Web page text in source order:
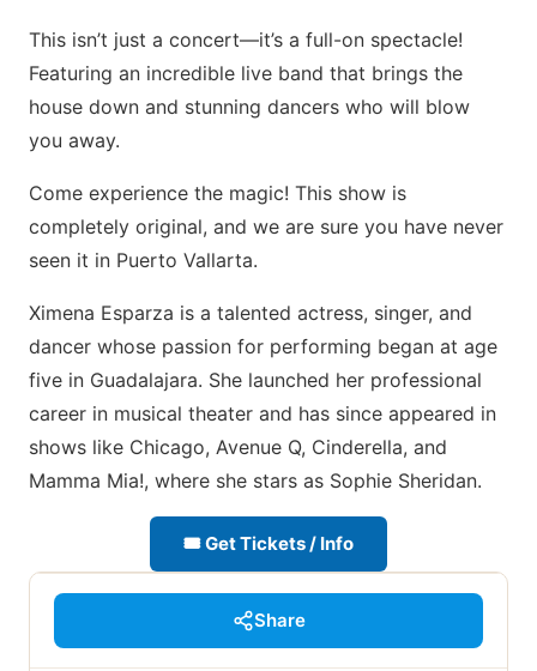
This isn’t just a concert—it’s a full-on spectacle!
Featuring an incredible live band that brings the
house down and stunning dancers who will blow
you away.
Come experience the magic! This show is
completely original, and we are sure you have never
seen it in Puerto Vallarta.
Ximena Esparza is a talented actress, singer, and
dancer whose passion for performing began at age
five in Guadalajara. She launched her professional
career in musical theater and has since appeared in
shows like Chicago, Avenue Q, Cinderella, and
Mamma Mia!, where she stars as Sophie Sheridan.
🎟 Get Tickets / Info
Share